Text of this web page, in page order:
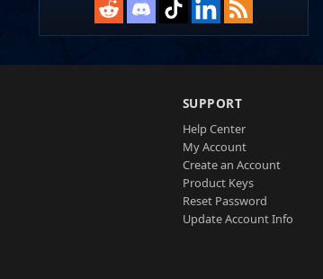
SUPPORT
Help Center
My Account
Create an Account
Product Keys
Reset Password
Update Account Info